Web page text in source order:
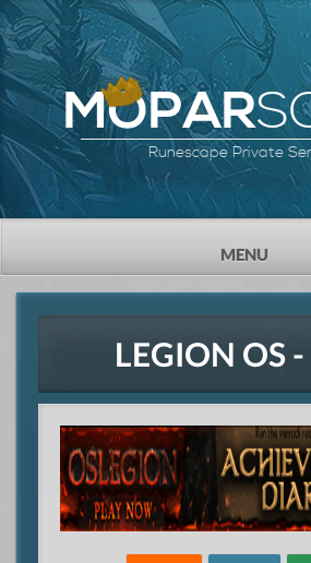
MOPAR
Runescape Private
MENU
LEGION OS